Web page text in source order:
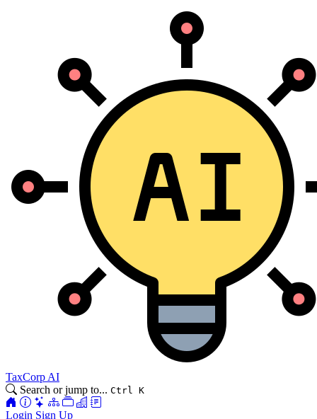
TaxCorp AI
Search or jump to... Ctrl K
Login Sign Up